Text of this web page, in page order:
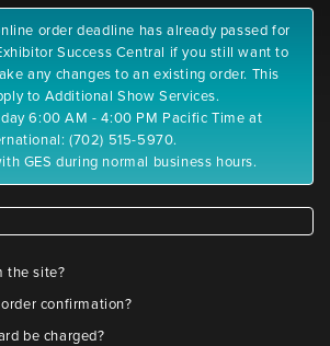
order deadline has already passed for
Success Central if you still want to
any changes to an existing order. This
to Additional Show Services.
6:00 AM - 4:00 PM Pacific Time at
(702) 515-5970.
GES during normal business hours.
the site?
confirmation?
be charged?